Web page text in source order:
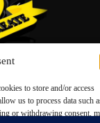
to store and/or access
us to process data such
or withdrawing consent,